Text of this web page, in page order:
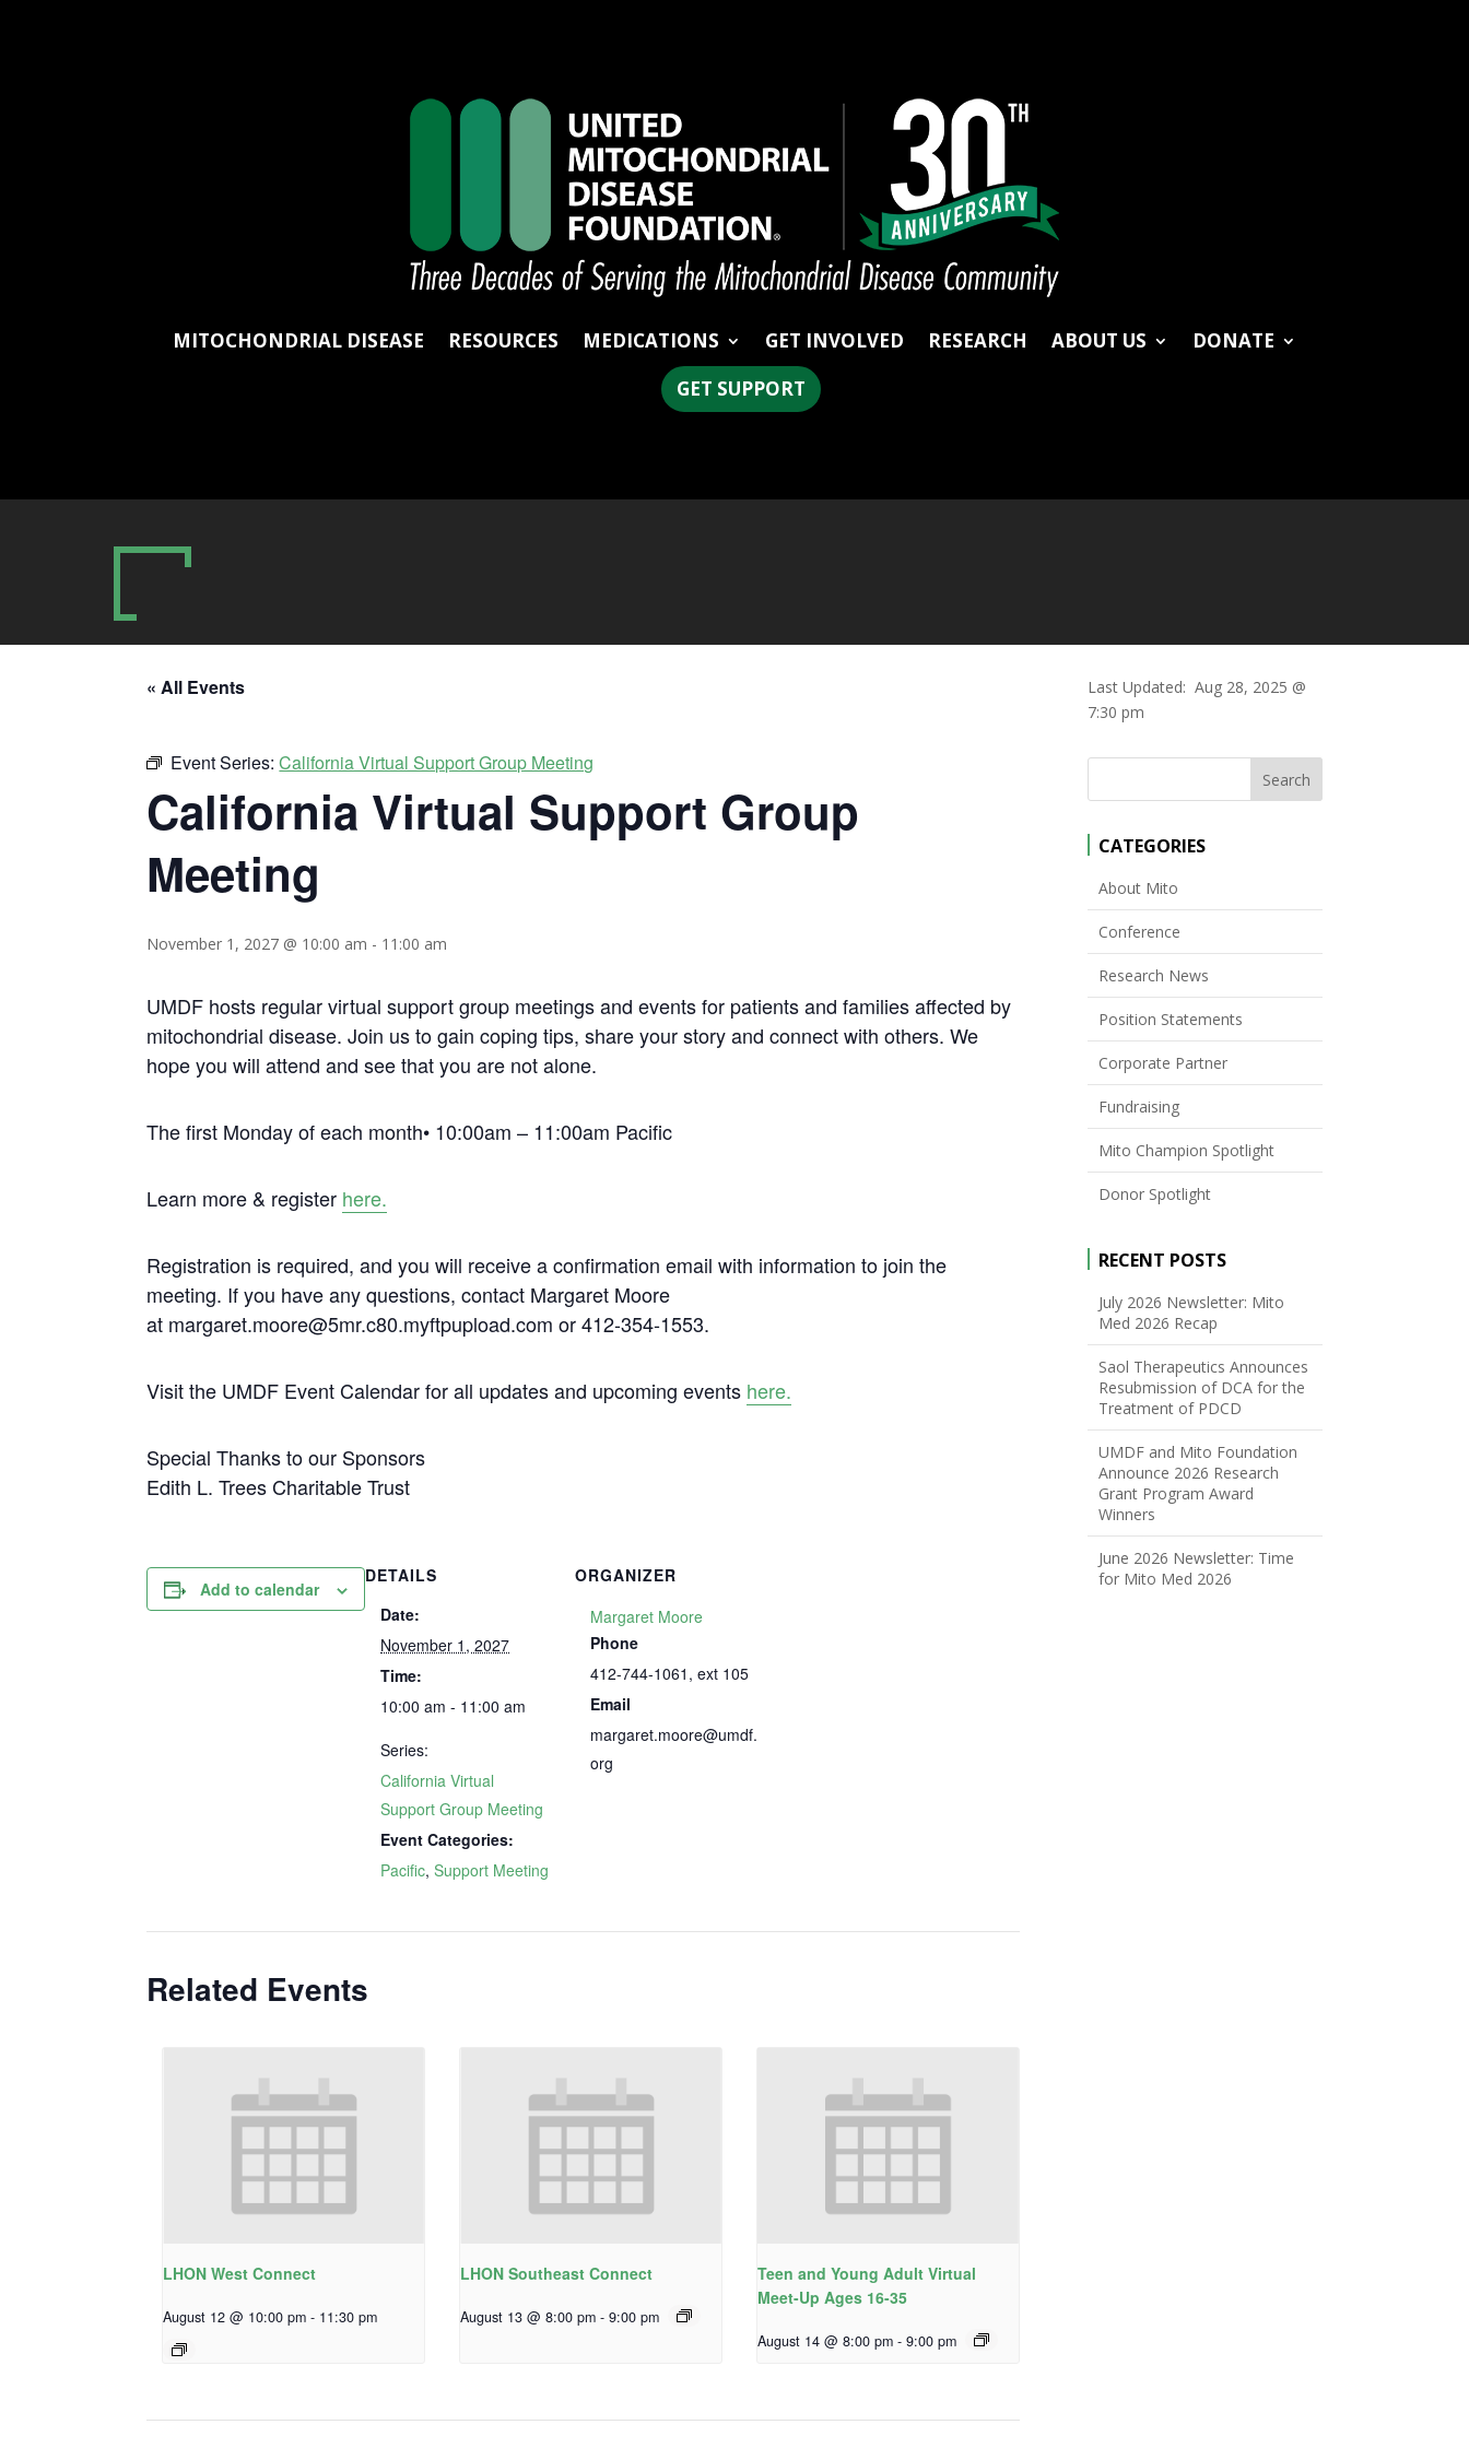
MITOCHONDRIAL DISEASE RESOURCES MEDICATIONS GET INVOLVED RESEARCH ABOUT US
DONATE
GET SUPPORT
« All Events
Event Series:California Virtual Support Group Meeting
California Virtual Support Group
Meeting
November 1, 2027 @ 10:00 am - 11:00 am
UMDF hosts regular virtual support group meetings and events for patients and families affected by
mitochondrial disease. Join us to gain coping tips, share your story and connect with others. We
hope you will attend and see that you are not alone.
The first Monday of each month• 10:00am – 11:00am Pacific
Learn more & register here.
Registration is required, and you will receive a confirmation email with information to join the
meeting. If you have any questions, contact Margaret Moore
at margaret.moore@5mr.c80.myftpupload.com or 412-354-1553.
Visit the UMDF Event Calendar for all updates and upcoming events here.
Special Thanks to our Sponsors
Edith L. Trees Charitable Trust
Add to calendar
DETAILS
Date:
November 1, 2027
Time:
10:00 am - 11:00 am
Series:
California Virtual
Support Group Meeting
Event Categories:
Pacific,Support Meeting
ORGANIZER
Margaret Moore
Phone
412-744-1061, ext 105
Email
margaret.moore@umdf.
org
Related Events
LHON West Connect
August 12 @ 10:00 pm - 11:30 pm
LHON Southeast Connect
August 13 @ 8:00 pm - 9:00 pm
Teen and Young Adult Virtual
Meet-Up Ages 16-35
August 14 @ 8:00 pm - 9:00 pm
Last Updated: Aug 28, 2025 @
7:30 pm
CATEGORIES
About Mito
Conference
Research News
Position Statements
Corporate Partner
Fundraising
Mito Champion Spotlight
Donor Spotlight
RECENT POSTS
July 2026 Newsletter: Mito
Med 2026 Recap
Saol Therapeutics Announces
Resubmission of DCA for the
Treatment of PDCD
UMDF and Mito Foundation
Announce 2026 Research
Grant Program Award
Winners
June 2026 Newsletter: Time
for Mito Med 2026